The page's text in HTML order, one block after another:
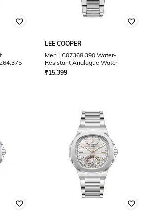
LEE COOPER
Men LC07368.390 Water-
Resistant Analogue Watch
₹15,399